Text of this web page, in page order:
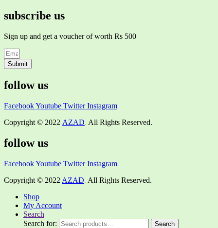
subscribe us
Sign up and get a voucher of worth Rs 500
Submit
follow us
FacebookYoutube Twitter Instagram
Copyright © 2022 AZAD. All Rights Reserved.
follow us
FacebookYoutube Twitter Instagram
Copyright © 2022 AZAD. All Rights Reserved.
Shop
My Account
Search
Search for:
Search